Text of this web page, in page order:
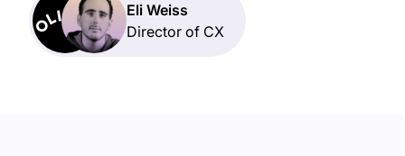
Eli Weiss
Director of CX